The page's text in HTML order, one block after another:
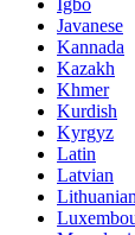
Javanese
Kannada
Kazakh
Khmer
Kurdish
Kyrgyz
Latin
Latvian
Lithuanian